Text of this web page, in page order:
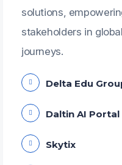
solutions,
stakeholders in
journeys.
Delta Edu
Daltin AI Portal
Skytix